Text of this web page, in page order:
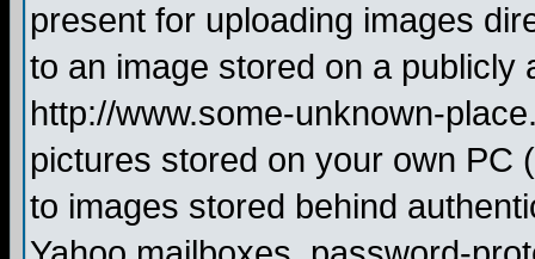
present for uploading images
to an image stored on a publicly
http://www.some-unknown-
pictures stored on your own PC
to images stored behind